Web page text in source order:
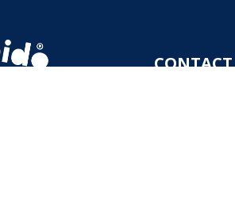
CONTACT